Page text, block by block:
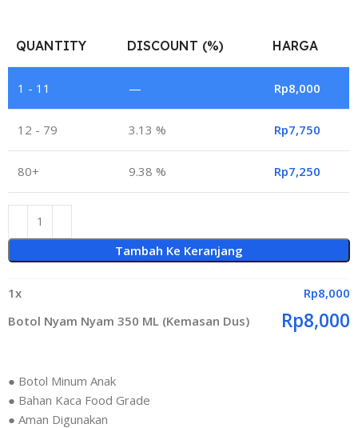
QUANTITY DISCOUNT (%) HARGA
1 - 11 — Rp8,000
12 - 79 3.13 % Rp7,750
80+ 9.38 % Rp7,250
Tambah Ke Keranjang
1x Rp8,000
Botol Nyam Nyam 350 ML (Kemasan Dus)
Rp8,000
● Botol Minum Anak
● Bahan Kaca Food Grade
● Aman Digunakan